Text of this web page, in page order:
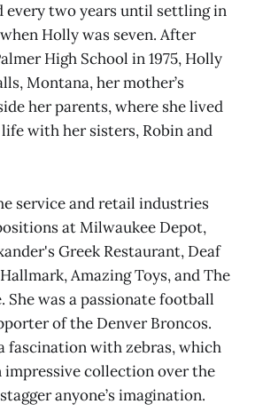
every two years until settling in
Holly was seven. After
High School in 1975, Holly
Montana, her mother’s
her parents, where she lived
with her sisters, Robin and
service and retail industries
at Milwaukee Depot,
Greek Restaurant, Deaf
Amazing Toys, and The
She was a passionate football
of the Denver Broncos.
fascination with zebras, which
impressive collection over the
anyone’s imagination.